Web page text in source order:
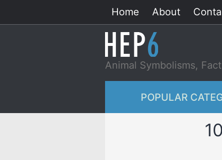
to
Home About
Animal Symbolisms,
POPULAR